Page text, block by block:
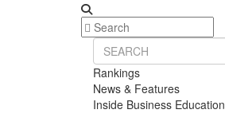
Rankings
News & Features
Inside Business Education